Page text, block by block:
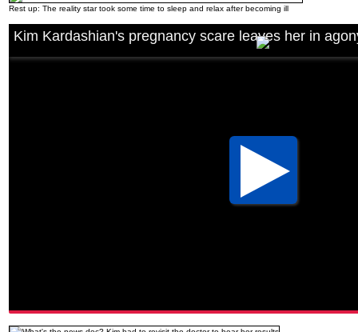
Rest up: The reality star took some time to sleep and relax after becoming ill
Kim Kardashian's pregnancy scare leaves her in